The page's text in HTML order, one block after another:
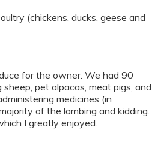
(chickens, ducks, geese and
for the owner. We had 90
pet alpacas, meat pigs, and
medicines (in
of the lambing and kidding.
I greatly enjoyed.